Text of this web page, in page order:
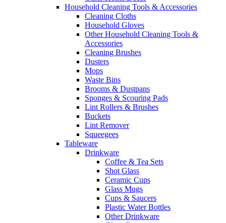
Household Cleaning Tools & Accessories
Cleaning Cloths
Household Gloves
Other Household Cleaning Tools &
Accessories
Cleaning Brushes
Dusters
Mops
Waste Bins
Brooms & Dustpans
Sponges & Scouring Pads
Lint Rollers & Brushes
Buckets
Lint Remover
Squeegees
Tableware
Drinkware
Coffee & Tea Sets
Shot Glass
Ceramic Cups
Glass Mugs
Cups & Saucers
Plastic Water Bottles
Other Drinkware